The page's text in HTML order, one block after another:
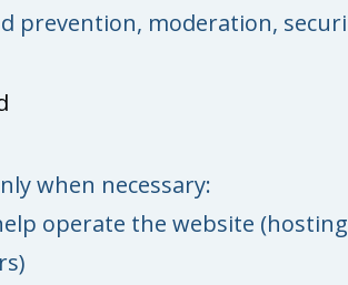
prevention, moderation,
when necessary:
operate the website